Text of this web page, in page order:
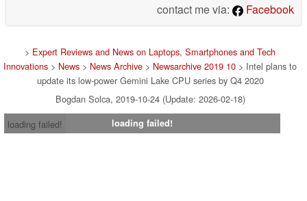
contact me via:
Facebook
> Expert Reviews and News on Laptops, Smartphones and Tech
Innovations > News > News Archive > Newsarchive 2019 10 > Intel plans to
update its low-power Gemini Lake CPU series by Q4 2020
Bogdan Solca, 2019-10-24 (Update: 2026-02-18)
loading failed!
loading failed!